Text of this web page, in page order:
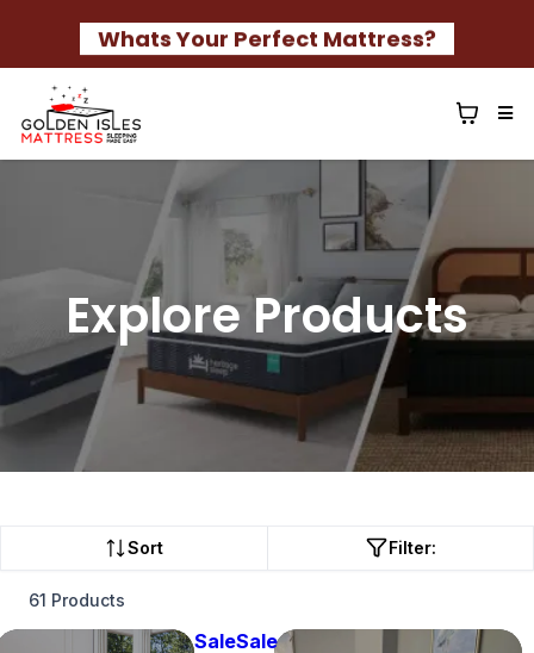
Whats Your Perfect Mattress?
Explore Products
Sort Filter:
61 Products
SaleSale